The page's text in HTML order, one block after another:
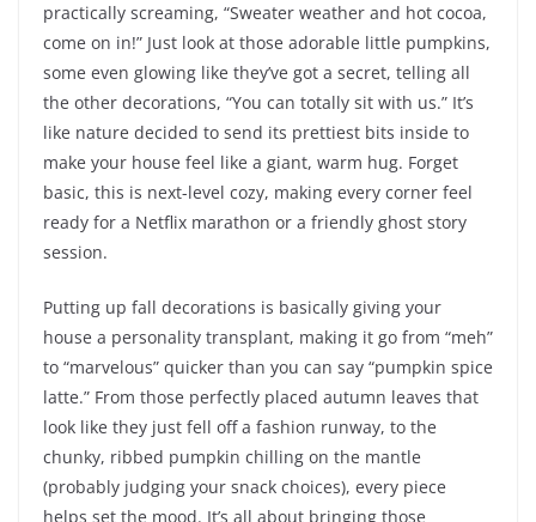
practically screaming, “Sweater weather and hot cocoa,
come on in!” Just look at those adorable little pumpkins,
some even glowing like they’ve got a secret, telling all
the other decorations, “You can totally sit with us.” It’s
like nature decided to send its prettiest bits inside to
make your house feel like a giant, warm hug. Forget
basic, this is next-level cozy, making every corner feel
ready for a Netflix marathon or a friendly ghost story
session.
Putting up fall decorations is basically giving your
house a personality transplant, making it go from “meh”
to “marvelous” quicker than you can say “pumpkin spice
latte.” From those perfectly placed autumn leaves that
look like they just fell off a fashion runway, to the
chunky, ribbed pumpkin chilling on the mantle
(probably judging your snack choices), every piece
helps set the mood. It’s all about bringing those